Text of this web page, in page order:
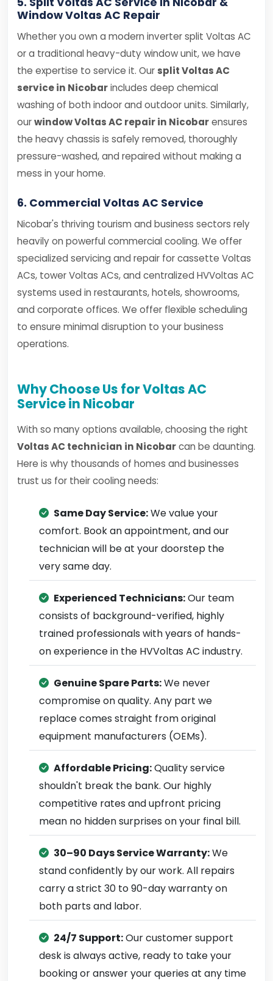
Window Voltas AC Repair
Whether you own a modern inverter split Voltas AC
or a traditional heavy-duty window unit, we have
the expertise to service it. Our split Voltas AC
service in Nicobarincludes deep chemical
washing of both indoor and outdoor units. Similarly,
ourwindow Voltas AC repair in Nicobarensures
the heavy chassis is safely removed, thoroughly
pressure-washed, and repaired without making a
mess in your home.
6. Commercial Voltas AC Service
Nicobar's thriving tourism and business sectors rely
heavily on powerful commercial cooling. We offer
specialized servicing and repair for cassette Voltas
ACs, tower Voltas ACs, and centralized HVVoltas AC
systems used in restaurants, hotels, showrooms,
and corporate offices. We offer flexible scheduling
to ensure minimal disruption to your business
operations.
Why Choose Us for Voltas AC
Service in Nicobar
With so many options available, choosing the right
Voltas AC technician in Nicobarcan be daunting.
Here is why thousands of homes and businesses
trust us for their cooling needs:
Same Day Service:We value your
comfort. Book an appointment, and our
technician will be at your doorstep the
very same day.
Experienced Technicians:Our team
consists of background-verified, highly
trained professionals with years of hands-
on experience in the HVVoltas AC industry.
Genuine Spare Parts:We never
compromise on quality. Any part we
replace comes straight from original
equipment manufacturers (OEMs).
Affordable Pricing:Quality service
shouldn't break the bank. Our highly
competitive rates and upfront pricing
mean no hidden surprises on your final bill.
30–90 Days Service Warranty:We
stand confidently by our work. All repairs
carry a strict 30 to 90-day warranty on
both parts and labor.
24/7 Support:Our customer support
desk is always active, ready to take your
booking or answer your queries at any time